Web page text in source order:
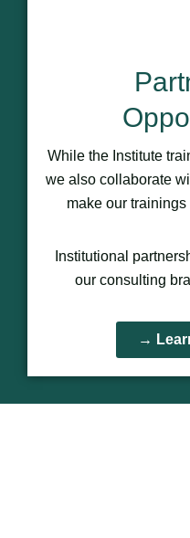
While the Institute
we also collaborate
make our
Institutional
our consulting
→